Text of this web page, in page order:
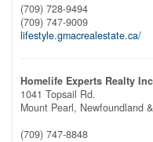
(709) 728-9494
(709) 747-9009
lifestyle.gmacrealestate.ca/
Homelife Experts Realty
1041 Topsail Rd.
Mount Pearl, Newfoundland
(709) 747-8848